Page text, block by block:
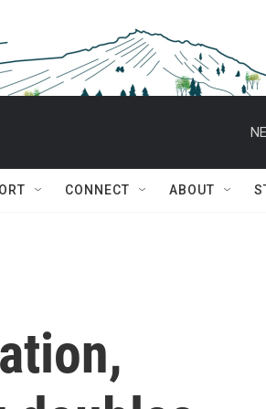
CONNECT ABOUT